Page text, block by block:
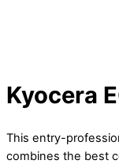
Kyocera
This entry-
combines the best